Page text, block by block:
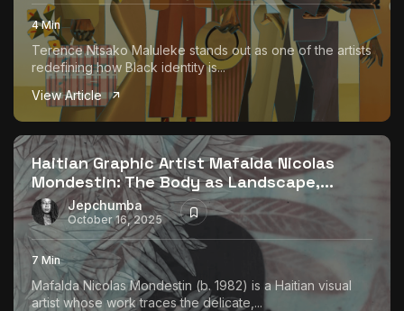
4 Min
Terence Ntsako Maluleke stands out as one of the artists
redefining how Black identity is...
View Article
Haitian Graphic Artist Mafalda Nicolas
Mondestin: The Body as Landscape,...
Jepchumba
October 16, 2025
7 Min
Mafalda Nicolas Mondestin (b. 1982) is a Haitian visual
artist whose work traces the delicate,...